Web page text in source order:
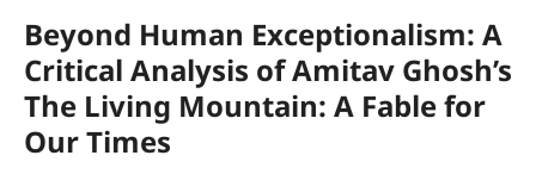
Beyond Human Exceptionalism: A
Critical Analysis of Amitav Ghosh’s
The Living Mountain: A Fable for
Our Times